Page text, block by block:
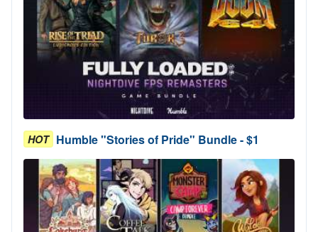
HOT Humble "Stories of Pride" Bundle - $1